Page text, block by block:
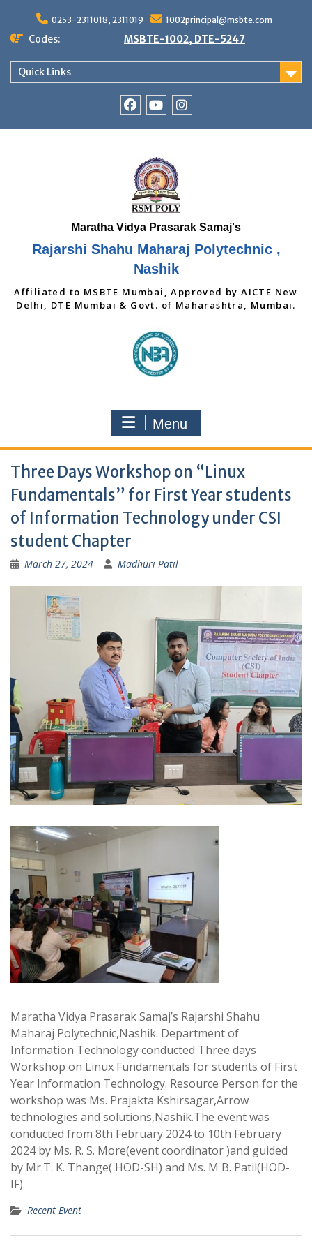
content
0253-2311018, 2311019 1002principal@msbte.com
Codes: MSBTE-1002, DTE-5247
Quick Links
Rajarshi Shahu Maharaj Polytechnic ,
Nashik
Affiliated to MSBTE Mumbai, Approved by AICTE New
Delhi, DTE Mumbai & Govt. of Maharashtra, Mumbai.
Menu
Three Days Workshop on “Linux
Fundamentals” for First Year students
of Information Technology under CSI
student Chapter
March 27, 2024 Madhuri Patil
Maratha Vidya Prasarak Samaj’s Rajarshi Shahu
Maharaj Polytechnic,Nashik. Department of
Information Technology conducted Three days
Workshop on Linux Fundamentals for students of First
Year Information Technology. Resource Person for the
workshop was Ms. Prajakta Kshirsagar,Arrow
technologies and solutions,Nashik.The event was
conducted from 8th February 2024 to 10th February
2024 by Ms. R. S. More(event coordinator )and guided
by Mr.T. K. Thange( HOD-SH) and Ms. M B. Patil(HOD-
IF).
Recent Event